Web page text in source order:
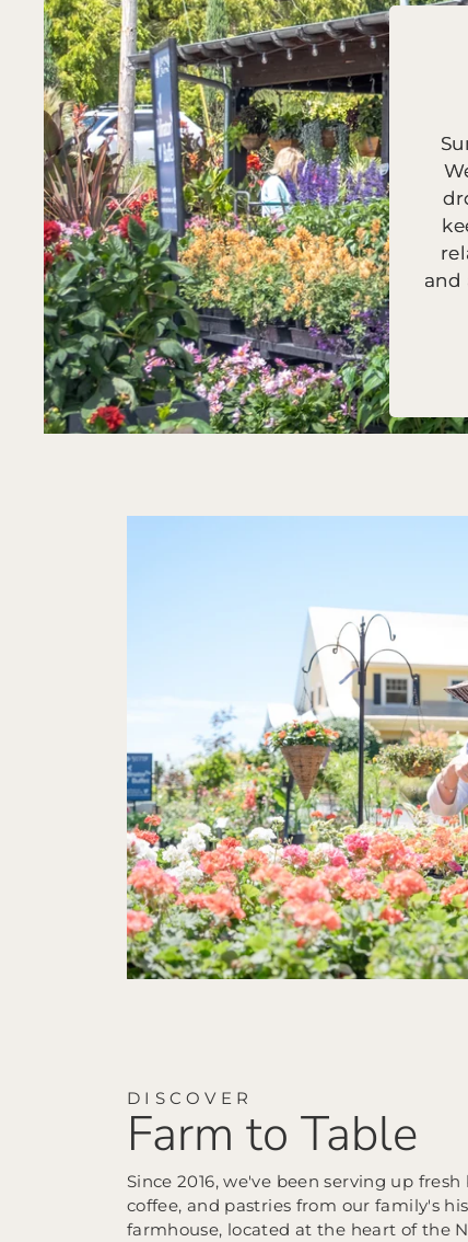
and
DISCOVER
Farm to Table
Since 2016, we've been serving up
coffee, and pastries from our family's
farmhouse, located at the heart of the